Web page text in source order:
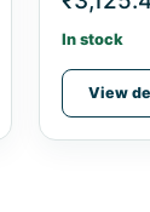
In stock
View